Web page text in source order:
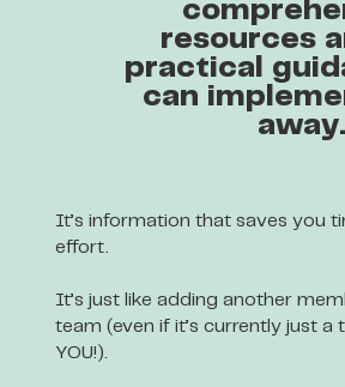
resources
practical
can
away.
It’s information that saves you
effort.
It’s just like adding another
team (even if it’s currently just a
YOU!).